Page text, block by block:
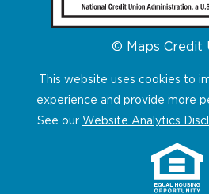
© Maps Credit
This website uses cookies to
experience and provide more
See our Website Analytics